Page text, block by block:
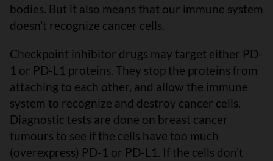
bodies. But it also means that our immune system
doesn't recognize cancer cells.
Checkpoint inhibitor drugs may target either PD-
1 or PD-L1 proteins. They stop the proteins from
attaching to each other, and allow the immune
system to recognize and destroy cancer cells.
Diagnostic tests are done on breast cancer
tumours to see if the cells have too much
(overexpress) PD-1 or PD-L1. If the cells don't